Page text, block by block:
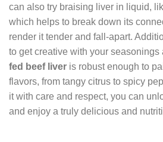
can also try braising liver in liquid,
which helps to break down its
render it tender and fall-apart.
to get creative with your seasonings
fed beef liver is robust enough to
flavors, from tangy citrus to spicy
it with care and respect, you can
and enjoy a truly delicious and